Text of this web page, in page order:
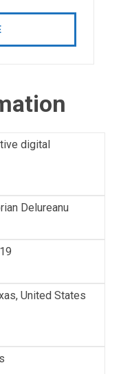
digital
Delureanu
United States